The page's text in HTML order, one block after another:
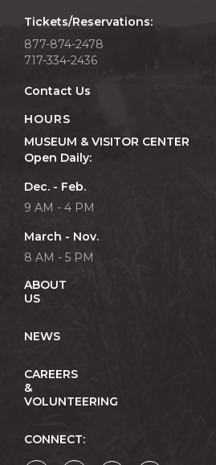
Tickets/Reservations:
877-874-2478
717-334-2436
Contact Us
HOURS
MUSEUM & VISITOR CENTER
Open Daily:
Dec. - Feb.
9 AM - 4 PM
March - Nov.
8 AM - 5 PM
ABOUT
US
NEWS
CAREERS
&
VOLUNTEERING
CONNECT: